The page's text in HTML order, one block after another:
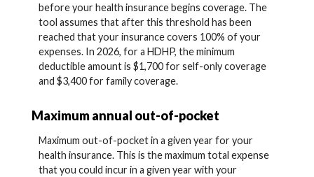
before your health insurance begins coverage. The
tool assumes that after this threshold has been
reached that your insurance covers 100% of your
expenses. In 2026, for a HDHP, the minimum
deductible amount is $1,700 for self-only coverage
and $3,400 for family coverage.
Maximum annual out-of-pocket
Maximum out-of-pocket in a given year for your
health insurance. This is the maximum total expense
that you could incur in a given year with your